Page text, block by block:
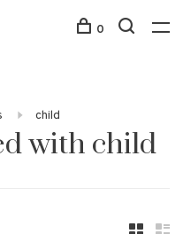
0
child
with child